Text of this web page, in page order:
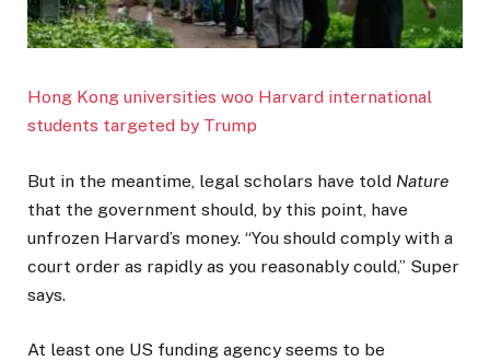
Hong Kong universities woo Harvard international
students targeted by Trump
But in the meantime, legal scholars have told Nature
that the government should, by this point, have
unfrozen Harvard’s money. “You should comply with a
court order as rapidly as you reasonably could,” Super
says.
At least one US funding agency seems to be